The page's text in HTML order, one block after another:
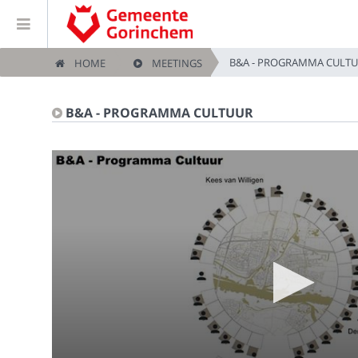
Home
Meetings
HOME MEETINGS B&A - PROGRAMMA
B&A - PROGRAMMA CULTUUR